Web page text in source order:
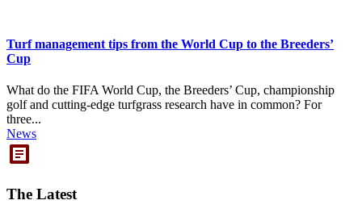
Turf management tips from the World Cup to the Breeders’
Cup
What do the FIFA World Cup, the Breeders’ Cup, championship
golf and cutting-edge turfgrass research have in common? For
three...
News
The Latest